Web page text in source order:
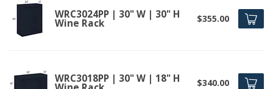
WRC3024PP | 30" W | 30" H
Wine Rack $355.00
WRC3018PP | 30" W | 18" H $340.00